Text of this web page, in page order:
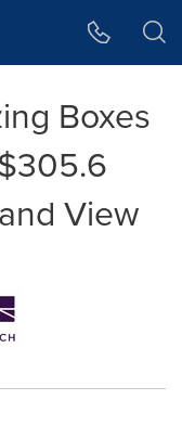
Boxes
View